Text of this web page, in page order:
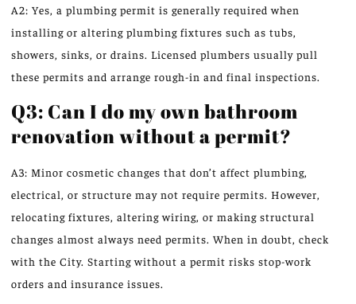
A2: Yes, a plumbing permit is generally required when
installing or altering plumbing fixtures such as tubs,
showers, sinks, or drains. Licensed plumbers usually pull
these permits and arrange rough-in and final inspections.
Q3: Can I do my own bathroom
renovation without a permit?
A3: Minor cosmetic changes that don’t affect plumbing,
electrical, or structure may not require permits. However,
relocating fixtures, altering wiring, or making structural
changes almost always need permits. When in doubt, check
with the City. Starting without a permit risks stop-work
orders and insurance issues.